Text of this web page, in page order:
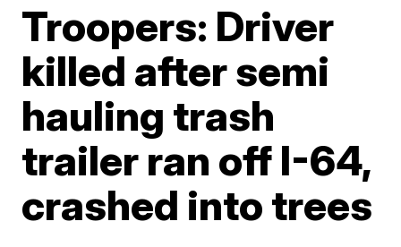
Troopers: Driver
killed after semi
hauling trash
trailer ran off I-64,
crashed into trees